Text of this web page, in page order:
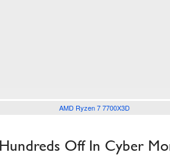
AMD Ryzen 7 7700X3D
Off In Cyber